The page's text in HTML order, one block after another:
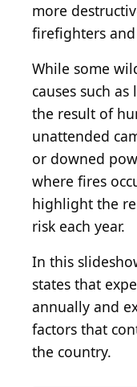
more
firefighters and
While some
causes such
the result of
unattended
or downed
where fires
highlight the
risk each year.
In this
states that
annually and
factors that
the country.